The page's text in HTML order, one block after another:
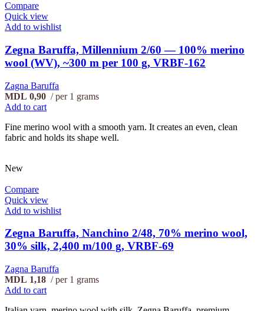
Compare
Quick view
Add to wishlist
Zegna Baruffa, Millennium 2/60 — 100% merino
wool (WV), ~300 m per 100 g, VRBF-162
Zagna Baruffa
MDL 0,90
per 1 grams
Add to cart
Fine merino wool with a smooth yarn. It creates an even, clean
fabric and holds its shape well.
New
Compare
Quick view
Add to wishlist
Zegna Baruffa, Nanchino 2/48, 70% merino wool,
30% silk, 2,400 m/100 g, VRBF-69
Zagna Baruffa
MDL 1,18
per 1 grams
Add to cart